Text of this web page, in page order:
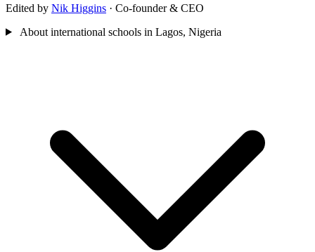
Edited by Nik Higgins · Co-founder & CEO
About international schools in Lagos, Nigeria